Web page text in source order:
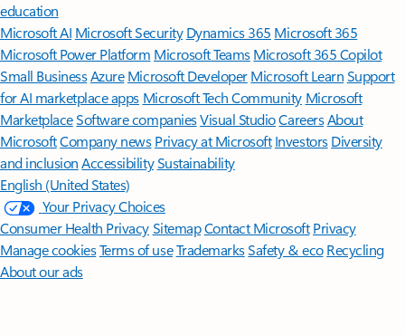
education
Microsoft AI Microsoft Security Dynamics 365 Microsoft 365
Microsoft Power Platform Microsoft TeamsMicrosoft 365 Copilot
Small BusinessAzure Microsoft DeveloperMicrosoft LearnSupport
for AI marketplace apps Microsoft Tech Community Microsoft
MarketplaceSoftware companiesVisual StudioCareersAbout
MicrosoftCompany news Privacy at Microsoft Investors Diversity
and inclusion AccessibilitySustainability
English (United States)
Your Privacy Choices
Consumer Health PrivacySitemapContact Microsoft Privacy
Manage cookiesTerms of useTrademarksSafety & eco Recycling
About our ads